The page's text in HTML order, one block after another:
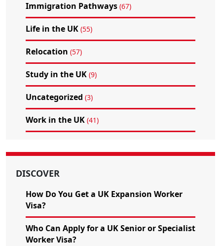
Immigration Pathways (67)
Life in the UK (55)
Relocation (57)
Study in the UK (9)
Uncategorized (3)
Work in the UK (41)
DISCOVER
How Do You Get a UK Expansion Worker
Visa?
Who Can Apply for a UK Senior or Specialist
Worker Visa?